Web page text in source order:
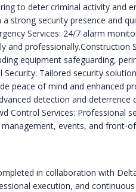
to deter criminal activity and
strong security presence and
Services: 24/7 alarm
and professionally.Construction
equipment safeguarding,
Security: Tailored security
peace of mind and enhanced
detection and deterrence
Control Services: Professional
events, and front-
in collaboration with
execution, and